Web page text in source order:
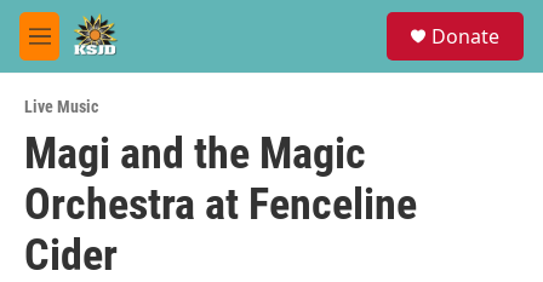
Skip to main content
M
e
u
Donate
Live Music
Magi and the Magic
Orchestra at Fenceline
Cider